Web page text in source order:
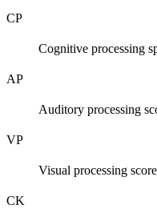
CP
Cognitive processing
AP
Auditory processing
VP
Visual processing
CK